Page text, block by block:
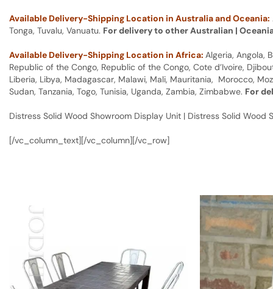
Available Delivery-Shipping Location in Australia and Oceania:
Tonga, Tuvalu, Vanuatu. For delivery to other Australian |
Available Delivery-Shipping Location in Africa: Algeria, Angola,
Republic of the Congo, Republic of the Congo, Cote d’Ivoire,
Liberia, Libya, Madagascar, Malawi, Mali, Mauritania, Morocco,
Sudan, Tanzania, Togo, Tunisia, Uganda, Zambia, Zimbabwe. For
Distress Solid Wood Showroom Display Unit | Distress Solid Wood
[/vc_column_text][/vc_column][/vc_row]